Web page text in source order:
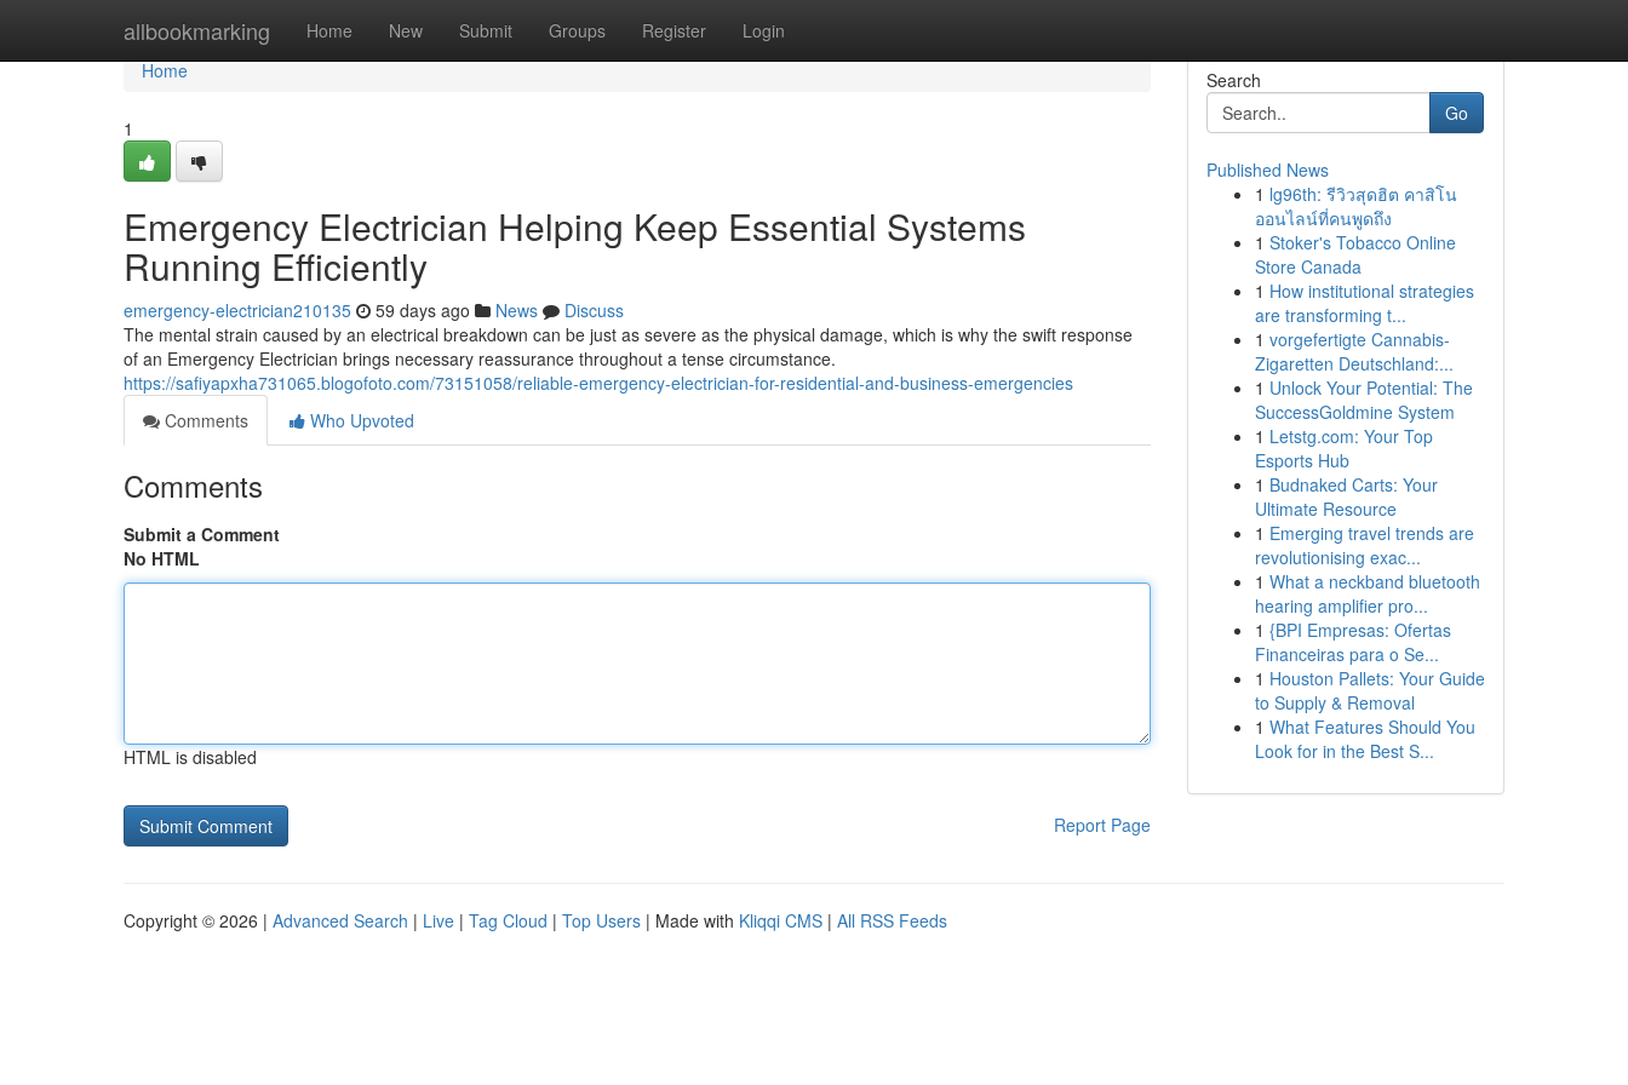
allbookmarking Home New Submit Groups Register Login
Home
Home
1
Emergency Electrician Helping Keep Essential Systems
Running Efficiently
emergency-electrician210135 59 days ago News
Discuss
The mental strain caused by an electrical breakdown can be just as severe as the physical damage, which is why the swift response
of an Emergency Electrician brings necessary reassurance throughout a tense circumstance.
https://safiyapxha731065.blogofoto.com/73151058/reliable-emergency-electrician-for-residential-and-business-emergencies
Comments
Who Upvoted
Comments
Submit a Comment
No HTML
HTML is disabled
Report Page
Search
Go
Published News
1 lg96th: รีวิวสุดฮิต คาสิโน
ออนไลน์ที่คนพูดถึง
1 Stoker's Tobacco Online
Store Canada
1 How institutional strategies
are transforming t...
1 vorgefertigte Cannabis-
Zigaretten Deutschland:...
1 Unlock Your Potential: The
SuccessGoldmine System
1 Letstg.com: Your Top
Esports Hub
1 Budnaked Carts: Your
Ultimate Resource
1 Emerging travel trends are
revolutionising exac...
1 What a neckband bluetooth
hearing amplifier pro...
1 {BPI Empresas: Ofertas
Financeiras para o Se...
1 Houston Pallets: Your Guide
to Supply & Removal
1 What Features Should You
Look for in the Best S...
Copyright © 2026 | Advanced Search | Live | Tag Cloud | Top Users | Made with Kliqqi CMS | All RSS Feeds